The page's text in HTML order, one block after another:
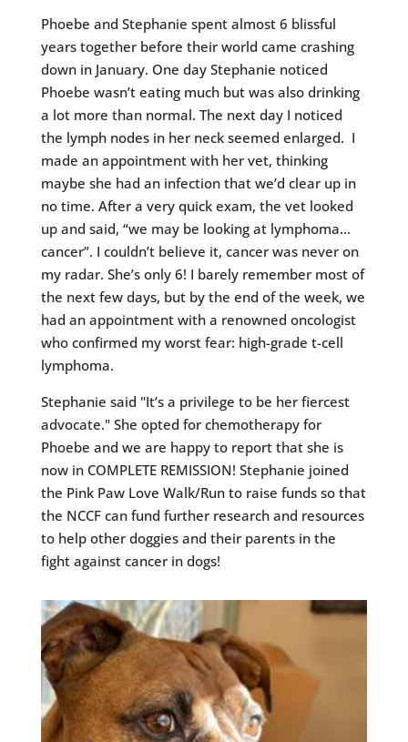
Phoebe and Stephanie spent almost 6 blissful
years together before their world came crashing
down in January. One day Stephanie noticed
Phoebe wasn’t eating much but was also drinking
a lot more than normal. The next day I noticed
the lymph nodes in her neck seemed enlarged. I
made an appointment with her vet, thinking
maybe she had an infection that we’d clear up in
no time. After a very quick exam, the vet looked
up and said, “we may be looking at lymphoma…
cancer”. I couldn’t believe it, cancer was never on
my radar. She’s only 6! I barely remember most of
the next few days, but by the end of the week, we
had an appointment with a renowned oncologist
who confirmed my worst fear: high-grade t-cell
lymphoma.
Stephanie said "It’s a privilege to be her fiercest
advocate." She opted for chemotherapy for
Phoebe and we are happy to report that she is
now in COMPLETE REMISSION! Stephanie joined
the Pink Paw Love Walk/Run to raise funds so that
the NCCF can fund further research and resources
to help other doggies and their parents in the
fight against cancer in dogs!